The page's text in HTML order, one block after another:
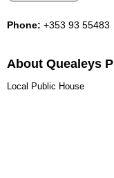
Phone: +353 93 55483
About Quealeys
Local Public House